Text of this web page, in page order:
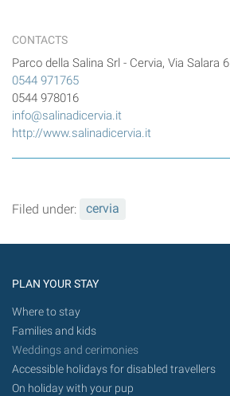
CONTACTS
Parco della Salina Srl - Cervia, Via Salara 6
0544 971765
0544 978016
info@salinadicervia.it
http://www.salinadicervia.it
Filed under: cervia
PLAN YOUR STAY
Where to stay
Families and kids
Weddings and cerimonies
Accessible holidays for disabled travellers
On holiday with your pup